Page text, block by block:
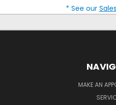
* See our
MAKE AN